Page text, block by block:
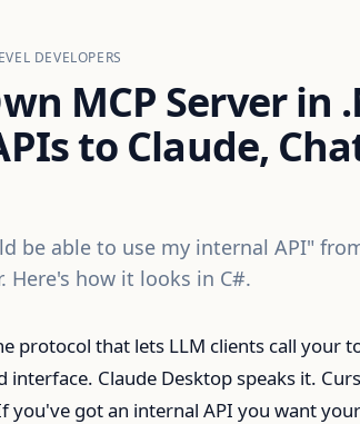
DEVELOPERS
MCP Server in
to Claude,
be able to use my internal API"
Here's how it looks in C#.
protocol that lets LLM clients call your
Claude Desktop speaks it.
you've got an internal API you want your